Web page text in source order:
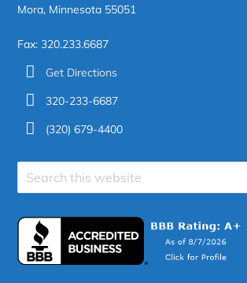
Mora, Minnesota 55051
Fax: 320.233.6687
Get Directions
320-233-6687
(320) 679-4400
Search
site